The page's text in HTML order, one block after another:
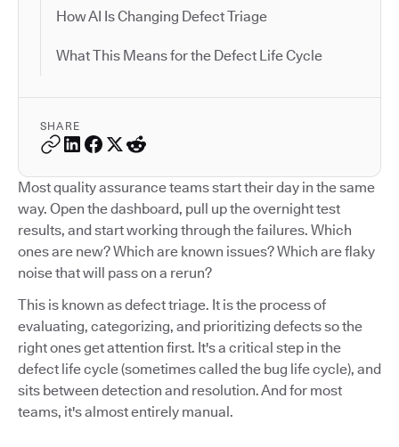
How AI Is Changing Defect Triage
What This Means for the Defect Life Cycle
SHARE
Most quality assurance teams start their day in the same
way. Open the dashboard, pull up the overnight test
results, and start working through the failures. Which
ones are new? Which are known issues? Which are flaky
noise that will pass on a rerun?
This is known as defect triage. It is the process of
evaluating, categorizing, and prioritizing defects so the
right ones get attention first. It's a critical step in the
defect life cycle (sometimes called the bug life cycle), and
sits between detection and resolution. And for most
teams, it's almost entirely manual.